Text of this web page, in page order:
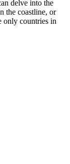
delve into the
the coastline, or
only countries in